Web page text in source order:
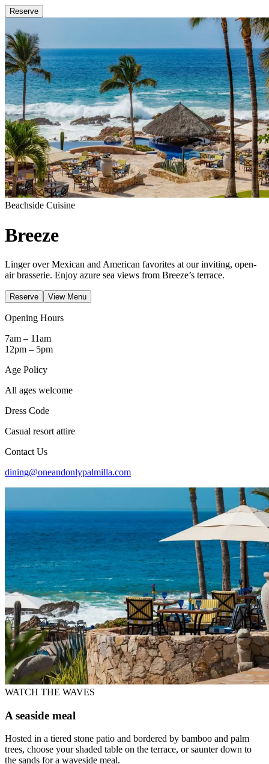
Reserve
Beachside Cuisine
Breeze
Linger over Mexican and American favorites at our inviting, open-
air brasserie. Enjoy azure sea views from Breeze’s terrace.
Reserve View Menu
Opening Hours
7am – 11am
12pm – 5pm
Age Policy
All ages welcome
Dress Code
Casual resort attire
Contact Us
dining@oneandonlypalmilla.com
WATCH THE WAVES
A seaside meal
Hosted in a tiered stone patio and bordered by bamboo and palm
trees, choose your shaded table on the terrace, or saunter down to
the sands for a waveside meal.